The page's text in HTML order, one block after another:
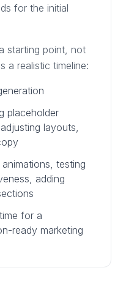
for the initial
starting point, not
a realistic timeline:
placeholder
layouts,
animations, testing
adding
for a
ready marketing